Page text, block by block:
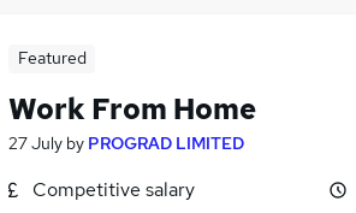
Featured
Work From Home
27 July by PROGRAD LIMITED
Competitive salary